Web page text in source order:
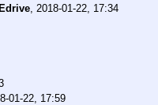
2018-01-22, 17:34
01-22, 17:59